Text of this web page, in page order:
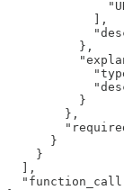
            ],
          },
          }
        },
      }
    }
  ],